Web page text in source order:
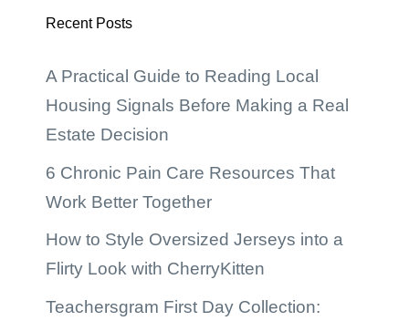
Recent Posts
A Practical Guide to Reading Local
Housing Signals Before Making a Real
Estate Decision
6 Chronic Pain Care Resources That
Work Better Together
How to Style Oversized Jerseys into a
Flirty Look with CherryKitten
Teachersgram First Day Collection: